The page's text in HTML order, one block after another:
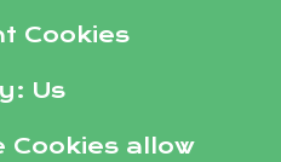
Cookies
Us
Cookies allow